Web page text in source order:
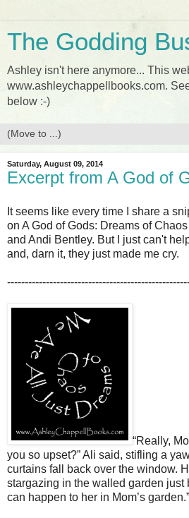
The Godding
Ashley isn't here anymore... This
www.ashleychappellbooks.com.
below :-)
Saturday, August 09, 2014
Excerpt from A God of
It seems like every time I share a
on A God of Gods: Dreams of
and Andi Bentley. But I just can't
and, darn it, they just made me cry.
“Really,
you so upset?” Ali said, stifling a
curtains fall back over the window.
stargazing in the walled garden just
can happen to her in Mom’s garden.”